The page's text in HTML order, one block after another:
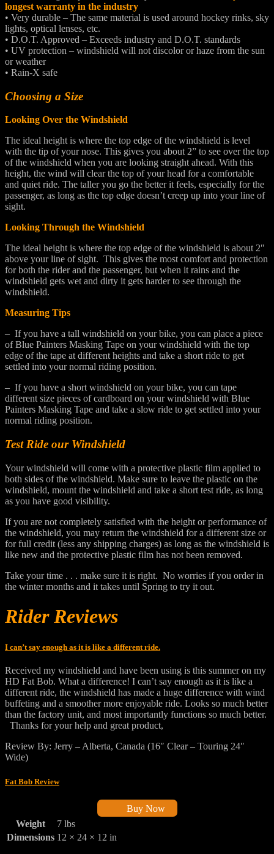
longest warranty in the industry
• Very durable – The same material is used around hockey rinks, sky
lights, optical lenses, etc.
• D.O.T. Approved – Exceeds industry and D.O.T. standards
• UV protection – windshield will not discolor or haze from the sun
or weather
• Rain-X safe
Choosing a Size
Looking Over the Windshield
The ideal height is where the top edge of the windshield is level
with the tip of your nose. This gives you about 2” to see over the top
of the windshield when you are looking straight ahead. With this
height, the wind will clear the top of your head for a comfortable
and quiet ride. The taller you go the better it feels, especially for the
passenger, as long as the top edge doesn’t creep up into your line of
sight.
Looking Through the Windshield
The ideal height is where the top edge of the windshield is about 2″
above your line of sight. This gives the most comfort and protection
for both the rider and the passenger, but when it rains and the
windshield gets wet and dirty it gets harder to see through the
windshield.
Measuring Tips
– If you have a tall windshield on your bike, you can place a piece
of Blue Painters Masking Tape on your windshield with the top
edge of the tape at different heights and take a short ride to get
settled into your normal riding position.
– If you have a short windshield on your bike, you can tape
different size pieces of cardboard on your windshield with Blue
Painters Masking Tape and take a slow ride to get settled into your
normal riding position.
Test Ride our Windshield
Your windshield will come with a protective plastic film applied to
both sides of the windshield. Make sure to leave the plastic on the
windshield, mount the windshield and take a short test ride, as long
as you have good visibility.
If you are not completely satisfied with the height or performance of
the windshield, you may return the windshield for a different size or
for full credit (less any shipping charges) as long as the windshield is
like new and the protective plastic film has not been removed.
Take your time . . . make sure it is right. No worries if you order in
the winter months and it takes until Spring to try it out.
Rider Reviews
I can’t say enough as it is like a different ride.
Received my windshield and have been using is this summer on my
HD Fat Bob. What a difference! I can’t say enough as it is like a
different ride, the windshield has made a huge difference with wind
buffeting and a smoother more enjoyable ride. Looks so much better
than the factory unit, and most importantly functions so much better.
Thanks for your help and great product,
Review By: Jerry – Alberta, Canada (16″ Clear – Touring 24″
Wide)
Fat Bob Review
Buy Now
Weight
7 lbs
Dimensions 12 × 24 × 12 in